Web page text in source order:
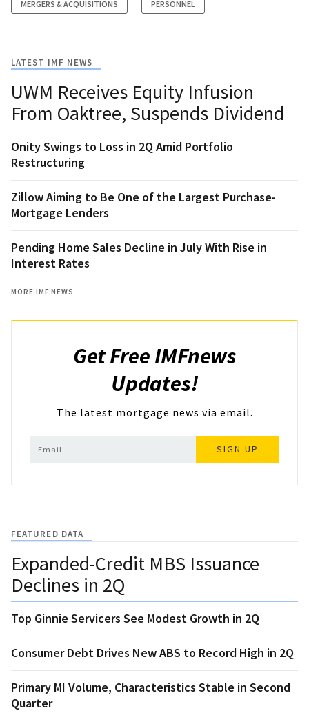
MERGERS & ACQUISITIONS PERSONNEL
LATEST IMF NEWS
UWM Receives Equity Infusion
From Oaktree, Suspends Dividend
Onity Swings to Loss in 2Q Amid Portfolio
Restructuring
Zillow Aiming to Be One of the Largest Purchase-
Mortgage Lenders
Pending Home Sales Decline in July With Rise in
Interest Rates
MORE IMF NEWS
Get Free IMFnews
Updates!
The latest mortgage news via email.
SIGN UP
FEATURED DATA
Expanded-Credit MBS Issuance
Declines in 2Q
Top Ginnie Servicers See Modest Growth in 2Q
Consumer Debt Drives New ABS to Record High in 2Q
Primary MI Volume, Characteristics Stable in Second
Quarter